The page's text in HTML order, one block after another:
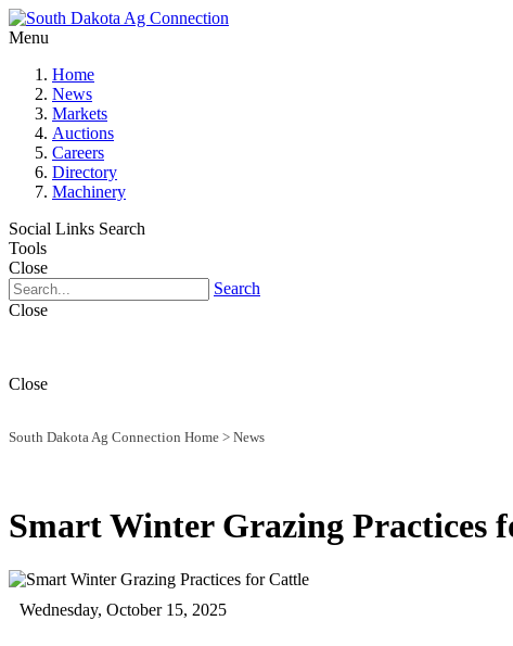
Menu
Home
News
Markets
Auctions
Careers
Directory
Machinery
Social Links Search
Tools
Close
Search
Close
Close
South Dakota Ag Connection Home > News
Smart Winter Grazing Practices
Wednesday, October 15, 2025